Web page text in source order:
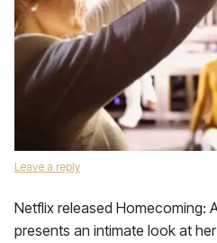
Leave a reply
Netflix released Homecoming:
presents an intimate look at